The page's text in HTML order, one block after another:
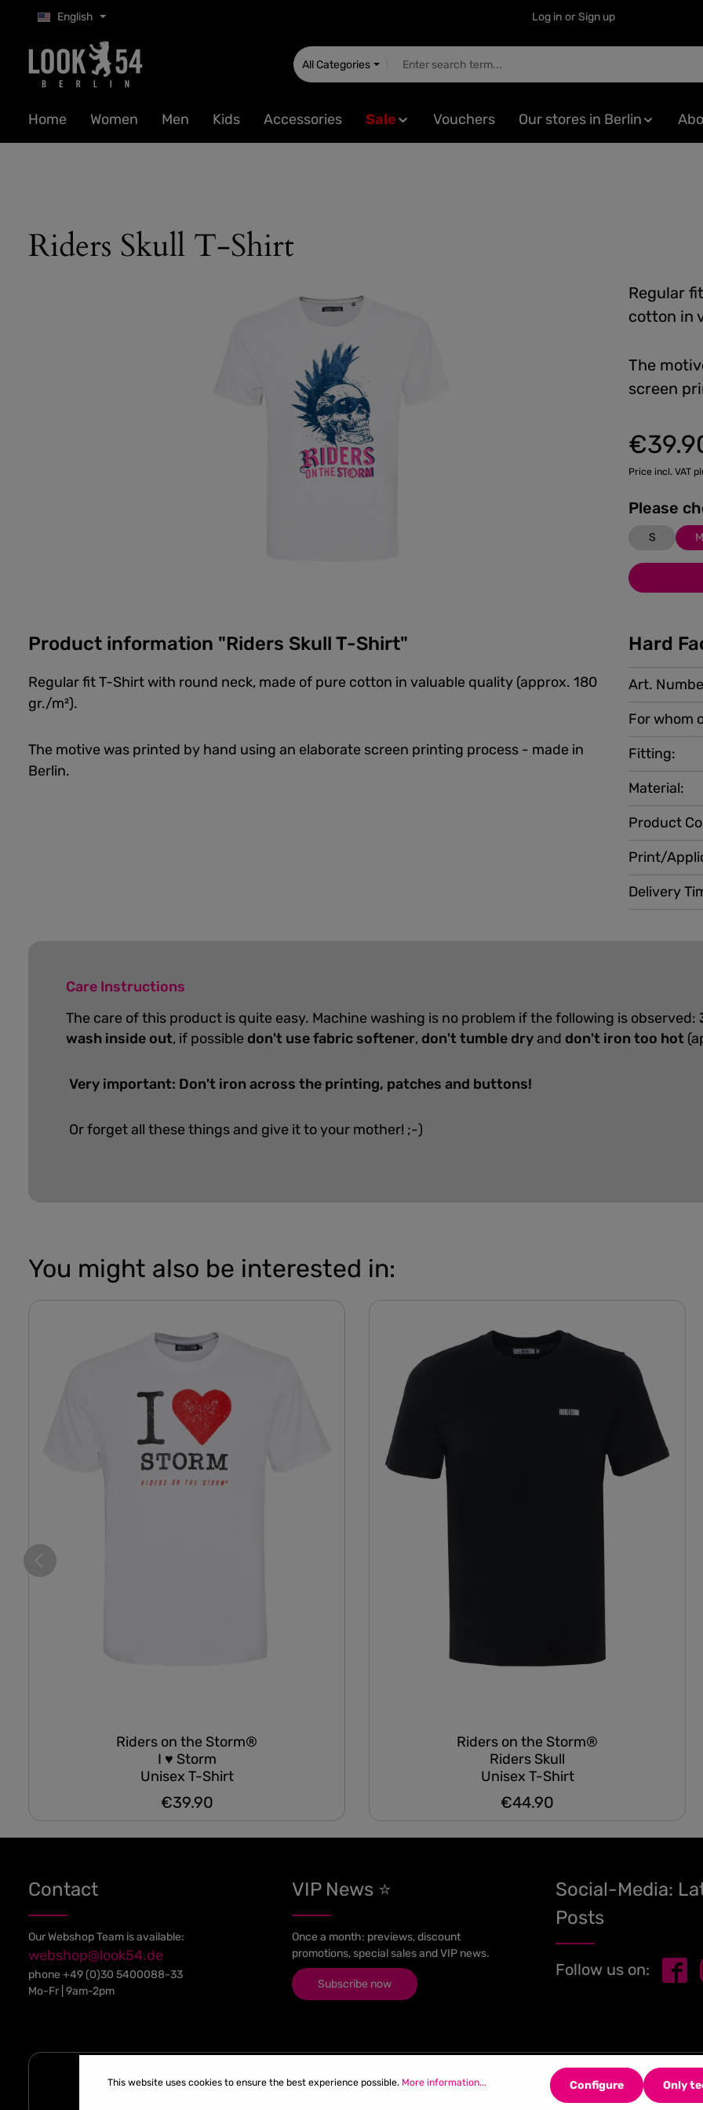
to main content
Skip to search
Skip to main navigation Log in or Sign up
English
All Categories
Home Women Men Kids Accessories Sale Vouchers Our stores in Berlin
Riders Skull T-Shirt
Regular
cotton in
The
screen
Regular price:
Price incl. VAT
S M
Product information "Riders Skull T-Shirt"
Regular fit T-Shirt with round neck, made of pure cotton in valuable quality (approx. 180
gr./m²).
The motive was printed by hand using an elaborate screen printing process - made in
Berlin.
Hard
Art.
For whom
Product
Print/
Fitting:
Material:
Delivery
Care Instructions
The care of this product is quite easy. Machine washing is no problem if the following is observed:
wash inside out, if possible don't use fabric softener, don't tumble dryand don't iron too hot
Very important: Don't iron across the printing, patches and buttons!
Or forget all these things and give it to your mother! ;-)
You might also be interested in:
Riders on the Storm®
I ♥ Storm
Unisex T-Shirt
Regular price:
€39.90
Riders on the Storm®
Riders Skull
Unisex T-Shirt
Regular price:
€44.90
Contact
Our Webshop Team is available:
webshop@look54.de
phone +49 (0)30 5400088-33
Mo-Fr | 9am-2pm
VIP News ⭐
Once a month: previews, discount
promotions, special sales and VIP news.
Subscribe now
Social-Media:
Posts
Follow us on:
This website uses cookies to ensure the best experience possible. More information... Only
Configure